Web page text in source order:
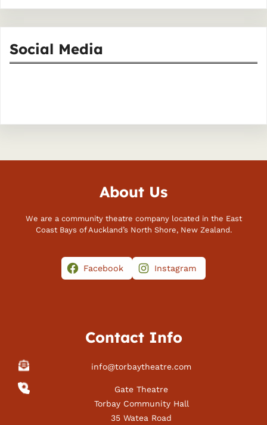
Social Media
About Us
We are a community theatre company located in the East
Coast Bays of Auckland’s North Shore, New Zealand.
Facebook Instagram
Contact Info
info@torbaytheatre.com
Gate Theatre
Torbay Community Hall
35 Watea Road